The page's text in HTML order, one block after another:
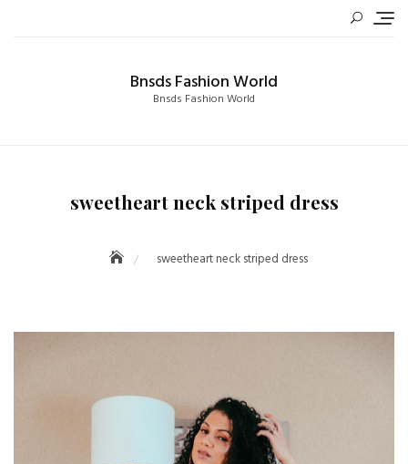
Bnsds Fashion World
Bnsds Fashion World
sweetheart neck striped dress
sweetheart neck striped dress